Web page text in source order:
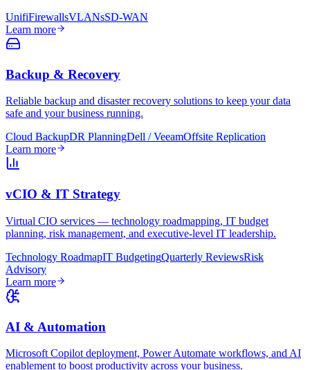
UnifiFirewallsVLANsSD-WAN
Learn more
Backup & Recovery
Reliable backup and disaster recovery solutions to keep your data
safe and your business running.
Cloud BackupDR PlanningDell / VeeamOffsite Replication
Learn more
vCIO & IT Strategy
Virtual CIO services — technology roadmapping, IT budget
planning, risk management, and executive-level IT leadership.
Technology RoadmapIT BudgetingQuarterly ReviewsRisk
Advisory
Learn more
AI & Automation
Microsoft Copilot deployment, Power Automate workflows, and AI
enablement to boost productivity across your business.